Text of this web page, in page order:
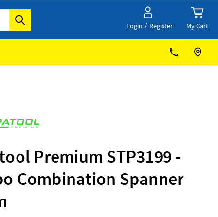
Login / Register My Cart
Premium STP3199 -
Combination Spanner